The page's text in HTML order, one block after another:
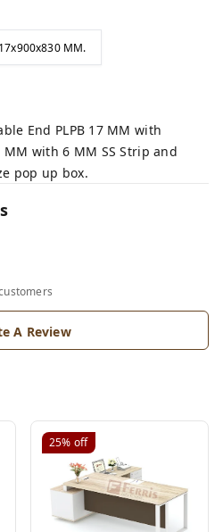
MM.
End PLPB 17 MM with
MM with 6 MM SS Strip and
pop up box.
A Review
25% off